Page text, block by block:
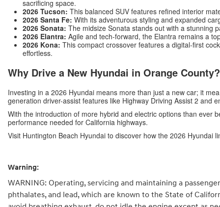
sacrificing space.
2026 Tucson: This balanced SUV features refined interior
2026 Santa Fe: With its adventurous styling and expanded
2026 Sonata: The midsize Sonata stands out with a stunning
2026 Elantra: Agile and tech-forward, the Elantra remains a
2026 Kona: This compact crossover features a digital-first
effortless.
Why Drive a New Hyundai in Orange County?
Investing in a 2026 Hyundai means more than just a new car; it
generation driver-assist features like Highway Driving Assist 2 and
With the introduction of more hybrid and electric options than ever
performance needed for California highways.
Visit Huntington Beach Hyundai to discover how the 2026 Hyundai
Warning:
WARNING: Operating, servicing and maintaining a
phthalates, and lead, which are known to the State of